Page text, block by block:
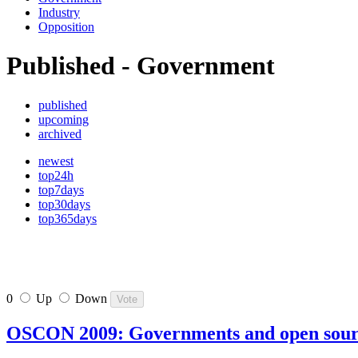
Industry
Opposition
Published - Government
published
upcoming
archived
newest
top24h
top7days
top30days
top365days
0 Up Down
OSCON 2009: Governments and open